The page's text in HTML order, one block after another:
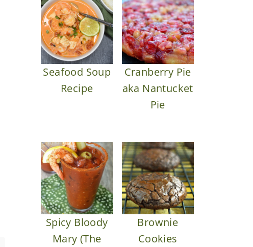
Seafood Soup
Recipe
Cranberry Pie
aka Nantucket
Pie
Spicy Bloody
Mary (The
Brownie
Cookies